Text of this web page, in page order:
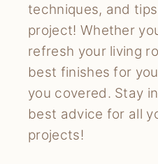
techniques, and
project! Whether
refresh your living
best finishes for
you covered. Stay
best advice for all
projects!